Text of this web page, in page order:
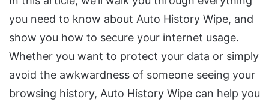
you need to know about Auto History Wipe, and
show you how to secure your internet usage.
Whether you want to protect your data or simply
avoid the awkwardness of someone seeing your
browsing history, Auto History Wipe can help you